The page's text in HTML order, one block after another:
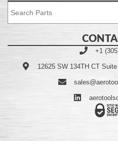
+1
12625 SW 134TH CT